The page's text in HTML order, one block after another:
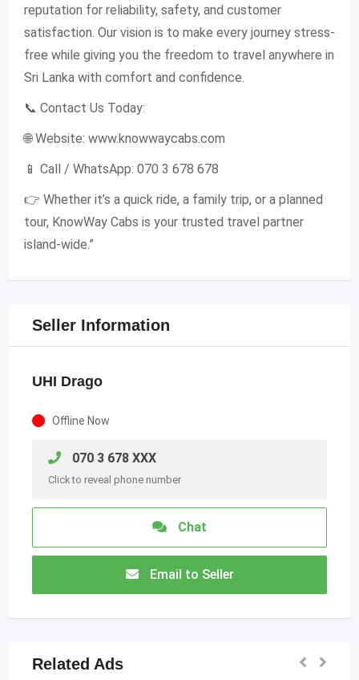
reputation for reliability, safety, and customer
satisfaction. Our vision is to make every journey stress-
free while giving you the freedom to travel anywhere in
Sri Lanka with comfort and confidence.
📞 Contact Us Today:
🌐 Website: www.knowwaycabs.com
📱 Call / WhatsApp: 070 3 678 678
👉 Whether it’s a quick ride, a family trip, or a planned
tour, KnowWay Cabs is your trusted travel partner
island-wide.”
Seller Information
UHI Drago
Offline Now
070 3 678 XXX
Click to reveal phone number
Chat
Email to Seller
Related Ads